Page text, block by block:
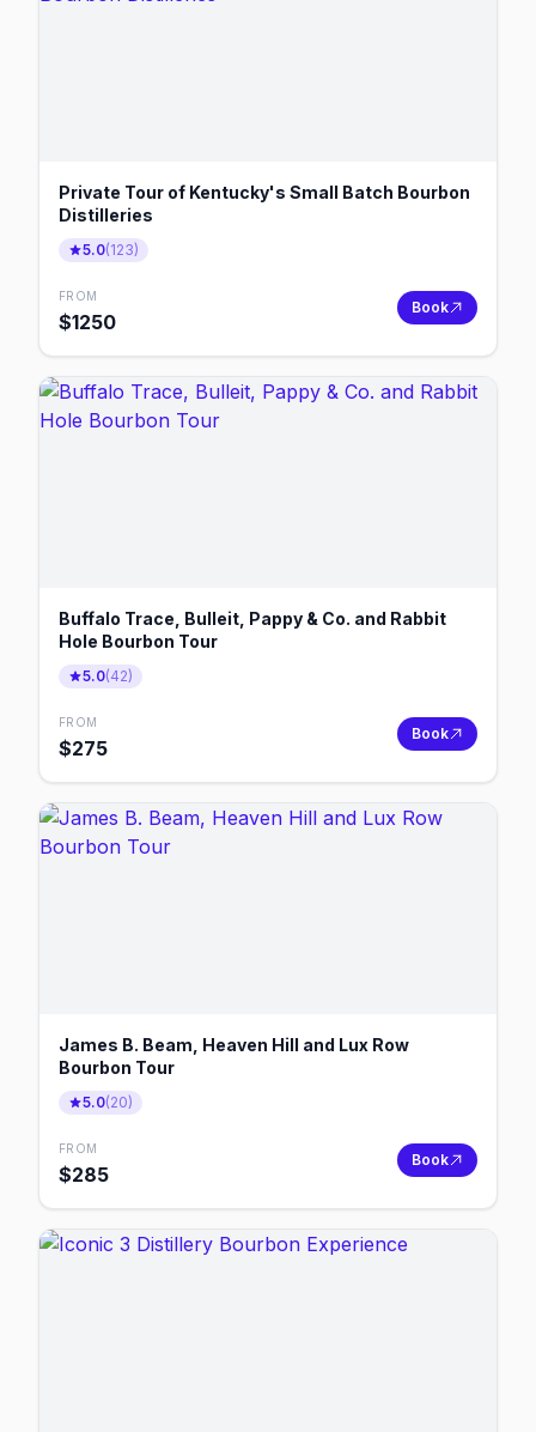
Private Tour of Kentucky's Small Batch Bourbon
Distilleries
5.0(123)
FROM
$1250
Book
Buffalo Trace, Bulleit, Pappy & Co. and Rabbit
Hole Bourbon Tour
5.0(42)
FROM
$275
Book
James B. Beam, Heaven Hill and Lux Row
Bourbon Tour
5.0(20)
FROM
$285
Book